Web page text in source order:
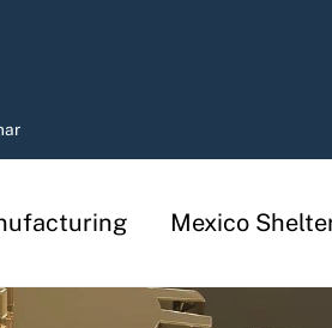
Mexico